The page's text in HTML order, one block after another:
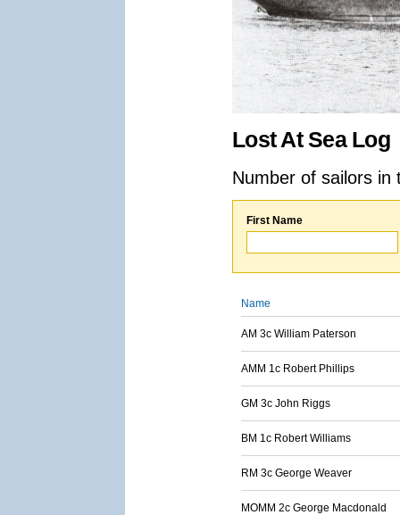
Lost At Sea Log
Number of sailors
First Name
Name
AM 3c William Paterson
AMM 1c Robert Phillips
GM 3c John Riggs
BM 1c Robert Williams
RM 3c George Weaver
MOMM 2c George Macdonald